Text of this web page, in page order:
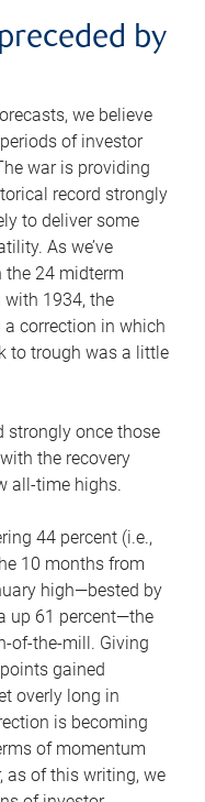
by
we believe
of investor
war is providing
record strongly
to deliver some
As we’ve
the 24 midterm
with 1934, the
correction in which
to trough was a little
strongly once those
the recovery
all-time highs.
44 percent (i.e.,
10 months from
high—bested by
up 61 percent—the
of-the-mill. Giving
gained
overly long in
is becoming
of momentum
as of this writing, we